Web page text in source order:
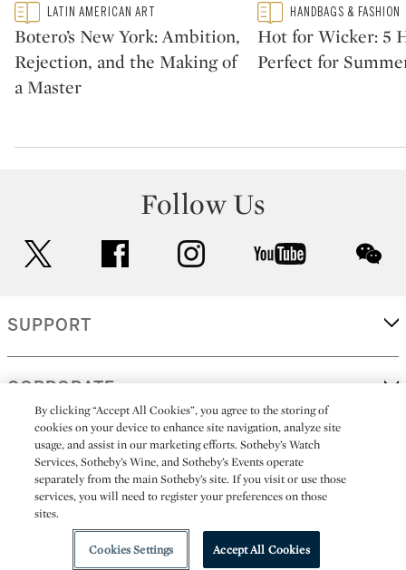
Type: featured
CATEGORY:LATIN AMERICAN ART
Botero’s New York: Ambition,
Rejection, and the Making of
a Master
Type: featured
CATEGORY:HANDBAGS & FASHION
Hot for Wicker: 5
Perfect for
Follow Us
facebook instagram youtube
SUPPORT
CORPORATE
MORE...
All alcoholic beverage sales in New York are made solely by
Sotheby's Wine (NEW L1046028)
By clicking “Accept All Cookies”, you agree to the storing of
cookies on your device to enhance site navigation, analyze site
usage, and assist in our marketing efforts. Sotheby’s Watch
Services, Sotheby’s Wine, and Sotheby’s Events operate
separately from the main Sotheby’s site. If you visit or use those
services, you will need to register your preferences on those
sites.
Cookies Settings Accept All Cookies